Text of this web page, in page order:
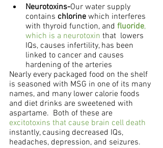
Neurotoxins-Our water supply
contains chlorine which interferes
with thyroid function, and fluoride,
which is a neurotoxin that  lowers
IQs, causes infertility, has been
linked to cancer and causes
hardening of the arteries
Nearly every packaged food on the shelf
is seasoned with MSG in one of its many
names, and many lower calorie foods
and diet drinks are sweetened with
aspartame.  Both of these are
excitotoxins that cause brain cell death
instantly, causing decreased IQs,
headaches, depression, and seizures.